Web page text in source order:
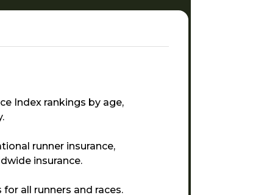
Index rankings by age,
runner insurance,
insurance.
for all runners and races.